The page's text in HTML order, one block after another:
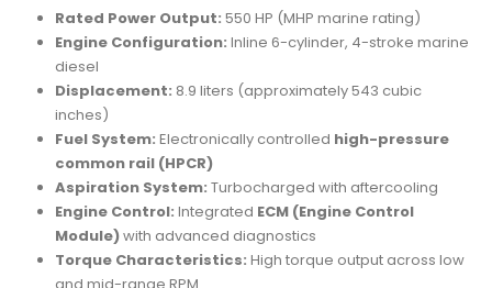
Rated Power Output: 550 HP (MHP marine rating)
Engine Configuration: Inline 6-cylinder, 4-stroke marine
diesel
Displacement: 8.9 liters (approximately 543 cubic
inches)
Fuel System: Electronically controlled high-pressure
common rail (HPCR)
Aspiration System: Turbocharged with aftercooling
Engine Control: Integrated ECM (Engine Control
Module)with advanced diagnostics
Torque Characteristics: High torque output across low